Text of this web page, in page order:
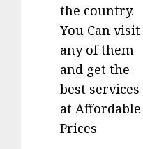
the country.
You Can visit
any of them
and get the
best services
at Affordable
Prices